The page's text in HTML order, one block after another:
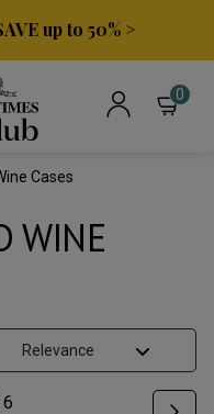
up to 50% >
0
Cases
WINE
6